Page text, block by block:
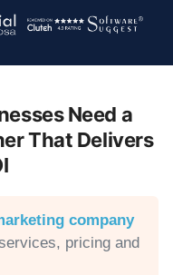
Need a
That Delivers
company
pricing and